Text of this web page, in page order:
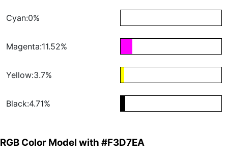
Cyan:0%
Magenta:11.52%
Yellow:3.7%
Black:4.71%
RGB Color Model with #F3D7EA